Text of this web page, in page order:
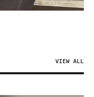
VIEW ALL